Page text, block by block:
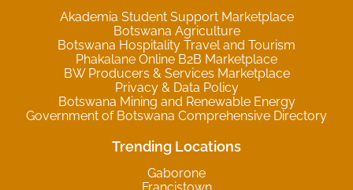
Akademia Student Support Marketplace
Botswana Agriculture
Botswana Hospitality Travel and Tourism
Phakalane Online B2B Marketplace
BW Producers & Services Marketplace
Privacy & Data Policy
Botswana Mining and Renewable Energy
Government of Botswana Comprehensive Directory
Trending Locations
Gaborone